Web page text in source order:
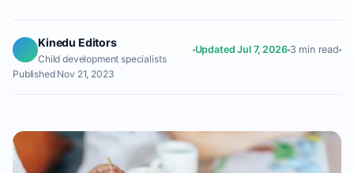
Kinedu Editors
Child development specialists
Updated Jul 7, 2026 3 min read
Published Nov 21, 2023